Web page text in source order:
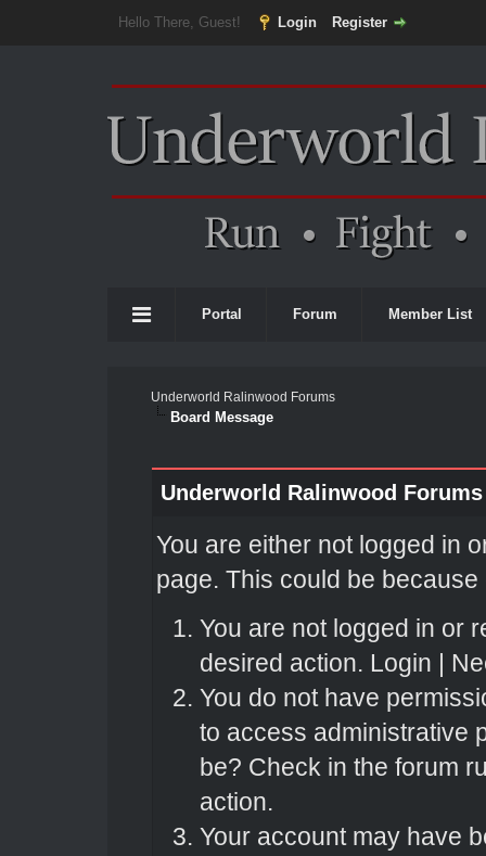
Hello There, Guest! Login Register
Portal Forum Member List
Underworld Ralinwood Forums
Board Message
Underworld Ralinwood Forums
You are either not logged in
page. This could be
You are not logged in or
desired action. Login |
You do not have
to access administrative
be? Check in the forum
action.
Your account may have